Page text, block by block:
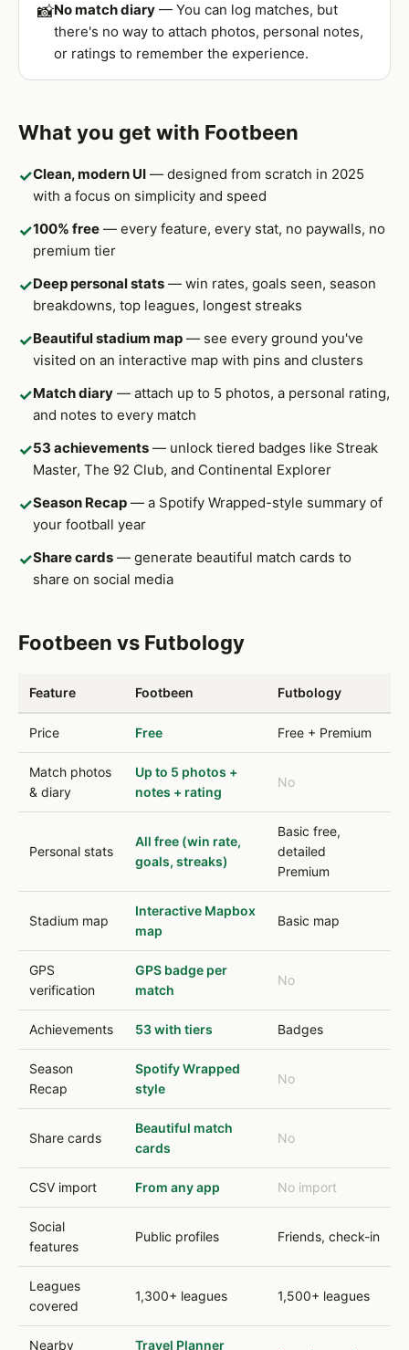
📸No match diary — You can log matches, but
there's no way to attach photos, personal notes,
or ratings to remember the experience.
What you get with Footbeen
✓Clean, modern UI — designed from scratch in 2025
with a focus on simplicity and speed
✓100% free — every feature, every stat, no paywalls, no
premium tier
✓Deep personal stats — win rates, goals seen, season
breakdowns, top leagues, longest streaks
✓Beautiful stadium map — see every ground you've
visited on an interactive map with pins and clusters
✓Match diary — attach up to 5 photos, a personal rating,
and notes to every match
✓53 achievements — unlock tiered badges like Streak
Master, The 92 Club, and Continental Explorer
✓Season Recap — a Spotify Wrapped-style summary of
your football year
✓Share cards — generate beautiful match cards to
share on social media
Footbeen vs Futbology
Feature Footbeen Futbology
Price Free Free + Premium
Match photos
& diary
Up to 5 photos +
notes + rating
No
Personal stats
All free (win rate,
goals, streaks)
Basic free,
detailed
Premium
Stadium map
Interactive Mapbox
map
Basic map
GPS
verification
GPS badge per
match
No
Achievements 53 with tiers Badges
Season
Recap
Spotify Wrapped
style
No
Share cards
Beautiful match
cards
No
CSV import From any app No import
Social
features
Public profiles Friends, check-in
Leagues
covered
1,300+ leagues 1,500+ leagues
Nearby
Travel Planner